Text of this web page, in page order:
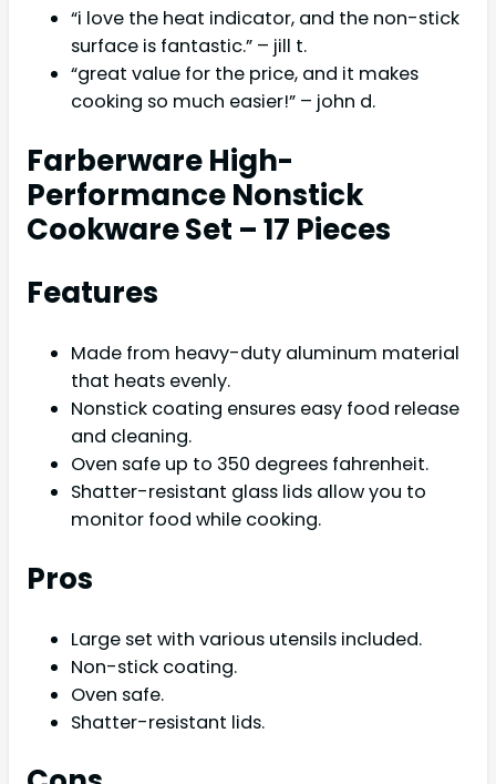
“i love the heat indicator, and the non-stick
surface is fantastic.” – jill t.
“great value for the price, and it makes
cooking so much easier!” – john d.
Farberware High-
Performance Nonstick
Cookware Set – 17 Pieces
Features
Made from heavy-duty aluminum material
that heats evenly.
Nonstick coating ensures easy food release
and cleaning.
Oven safe up to 350 degrees fahrenheit.
Shatter-resistant glass lids allow you to
monitor food while cooking.
Pros
Large set with various utensils included.
Non-stick coating.
Oven safe.
Shatter-resistant lids.